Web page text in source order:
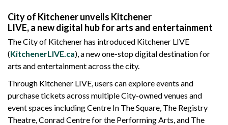
City of Kitchener unveils Kitchener
LIVE, a new digital hub for arts and entertainment
The City of Kitchener has introduced Kitchener LIVE
(KitchenerLIVE.ca), a new one-stop digital destination for
arts and entertainment across the city.
Through Kitchener LIVE, users can explore events and
purchase tickets across multiple City-owned venues and
event spaces including Centre In The Square, The Registry
Theatre, Conrad Centre for the Performing Arts, and The